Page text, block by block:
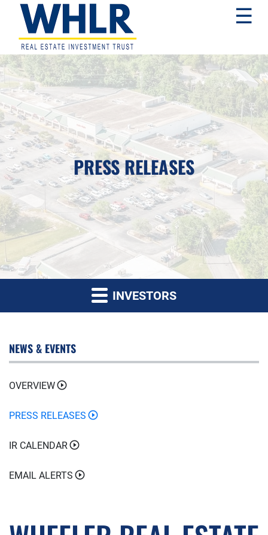
Skip
to
primary
navigation
Skip
to
main
content
Skip
to
footer
WHLR
Real
Estate
Investment
Trust
☰
PRESS RELEASES
INVESTORS
NEWS & EVENTS
OVERVIEW
PRESS RELEASES
IR CALENDAR
EMAIL ALERTS